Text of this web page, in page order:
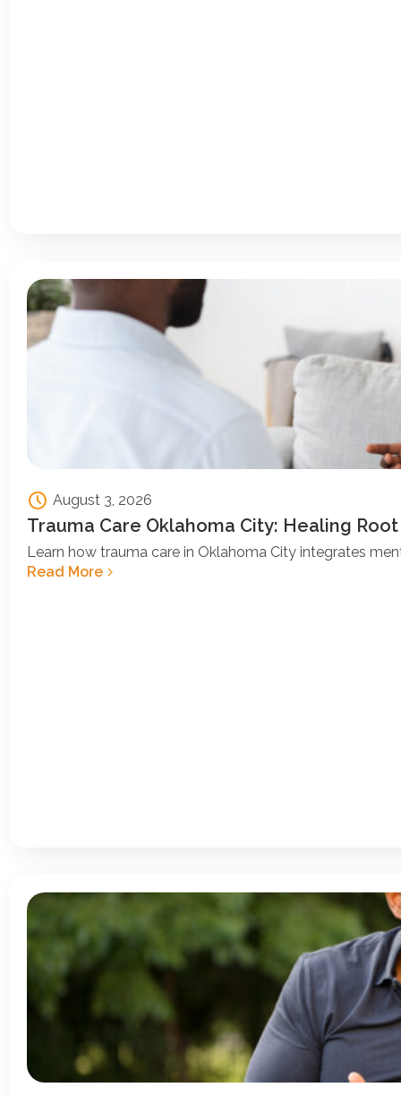
August 3, 2026
Trauma Care Oklahoma City: Healing Root
Learn how trauma care in Oklahoma City integrates
Read More